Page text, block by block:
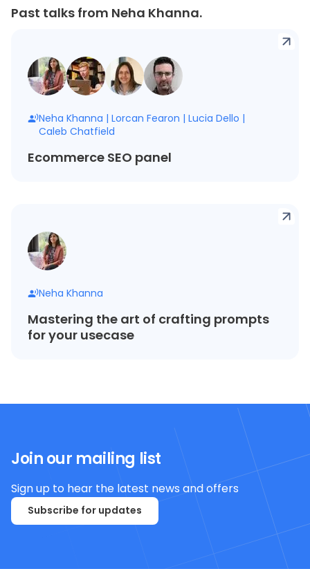
Past talks from Neha Khanna.
Neha Khanna | Lorcan Fearon | Lucia Dello |
Caleb Chatfield
Ecommerce SEO panel
Neha Khanna
Mastering the art of crafting prompts
for your usecase
Join our mailing list
Sign up to hear the latest news and offers
Subscribe for updates